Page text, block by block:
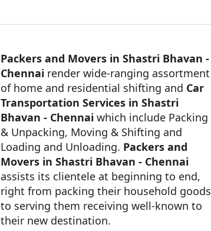
Packers and Movers in Shastri Bhavan -
Chennai render wide-ranging assortment
of home and residential shifting and Car
Transportation Services in Shastri
Bhavan - Chennai which include Packing
& Unpacking, Moving & Shifting and
Loading and Unloading. Packers and
Movers in Shastri Bhavan - Chennai
assists its clientele at beginning to end,
right from packing their household goods
to serving them receiving well-known to
their new destination.